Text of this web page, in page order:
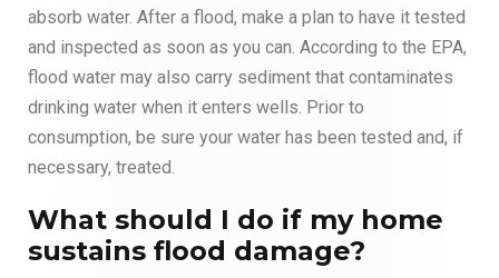
absorb water. After a flood, make a plan to have it tested
and inspected as soon as you can. According to the EPA,
flood water may also carry sediment that contaminates
drinking water when it enters wells. Prior to
consumption, be sure your water has been tested and, if
necessary, treated.
What should I do if my home
sustains flood damage?